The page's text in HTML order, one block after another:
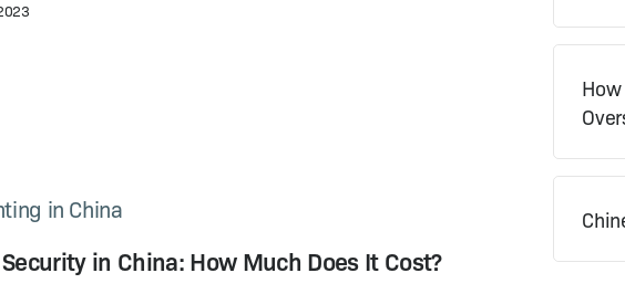
in China
in China: How Much Does It Cost?